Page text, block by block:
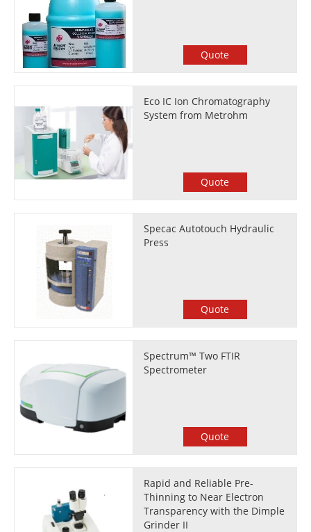
Quote
Eco IC Ion Chromatography
System from Metrohm
Quote
Specac Autotouch Hydraulic
Press
Quote
Spectrum™ Two FTIR
Spectrometer
Quote
Rapid and Reliable Pre-
Thinning to Near Electron
Transparency with the Dimple
Grinder II